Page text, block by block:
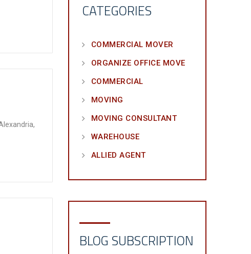
CATEGORIES
COMMERCIAL MOVER
ORGANIZE OFFICE MOVE
COMMERCIAL
MOVING
MOVING CONSULTANT
WAREHOUSE
ALLIED AGENT
BLOG SUBSCRIPTION